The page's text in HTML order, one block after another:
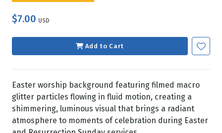
$7.00 USD
Add to Cart
Easter worship background featuring filmed macro
glitter particles flowing in fluid motion, creating a
shimmering, luminous visual that brings a radiant
atmosphere to moments of celebration during Easter